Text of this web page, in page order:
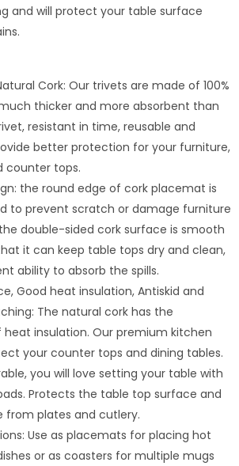
and will protect your table surface
Cork: Our trivets are made of 100%
thicker and more absorbent than
resistant in time, reusable and
better protection for your furniture,
counter tops.
the round edge of cork placemat is
to prevent scratch or damage furniture
double-sided cork surface is smooth
it can keep table tops dry and clean,
ability to absorb the spills.
Good heat insulation, Antiskid and
The natural cork has the
insulation. Our premium kitchen
your counter tops and dining tables.
you will love setting your table with
Protects the table top surface and
from plates and cutlery.
Use as placemats for placing hot
or as coasters for multiple mugs